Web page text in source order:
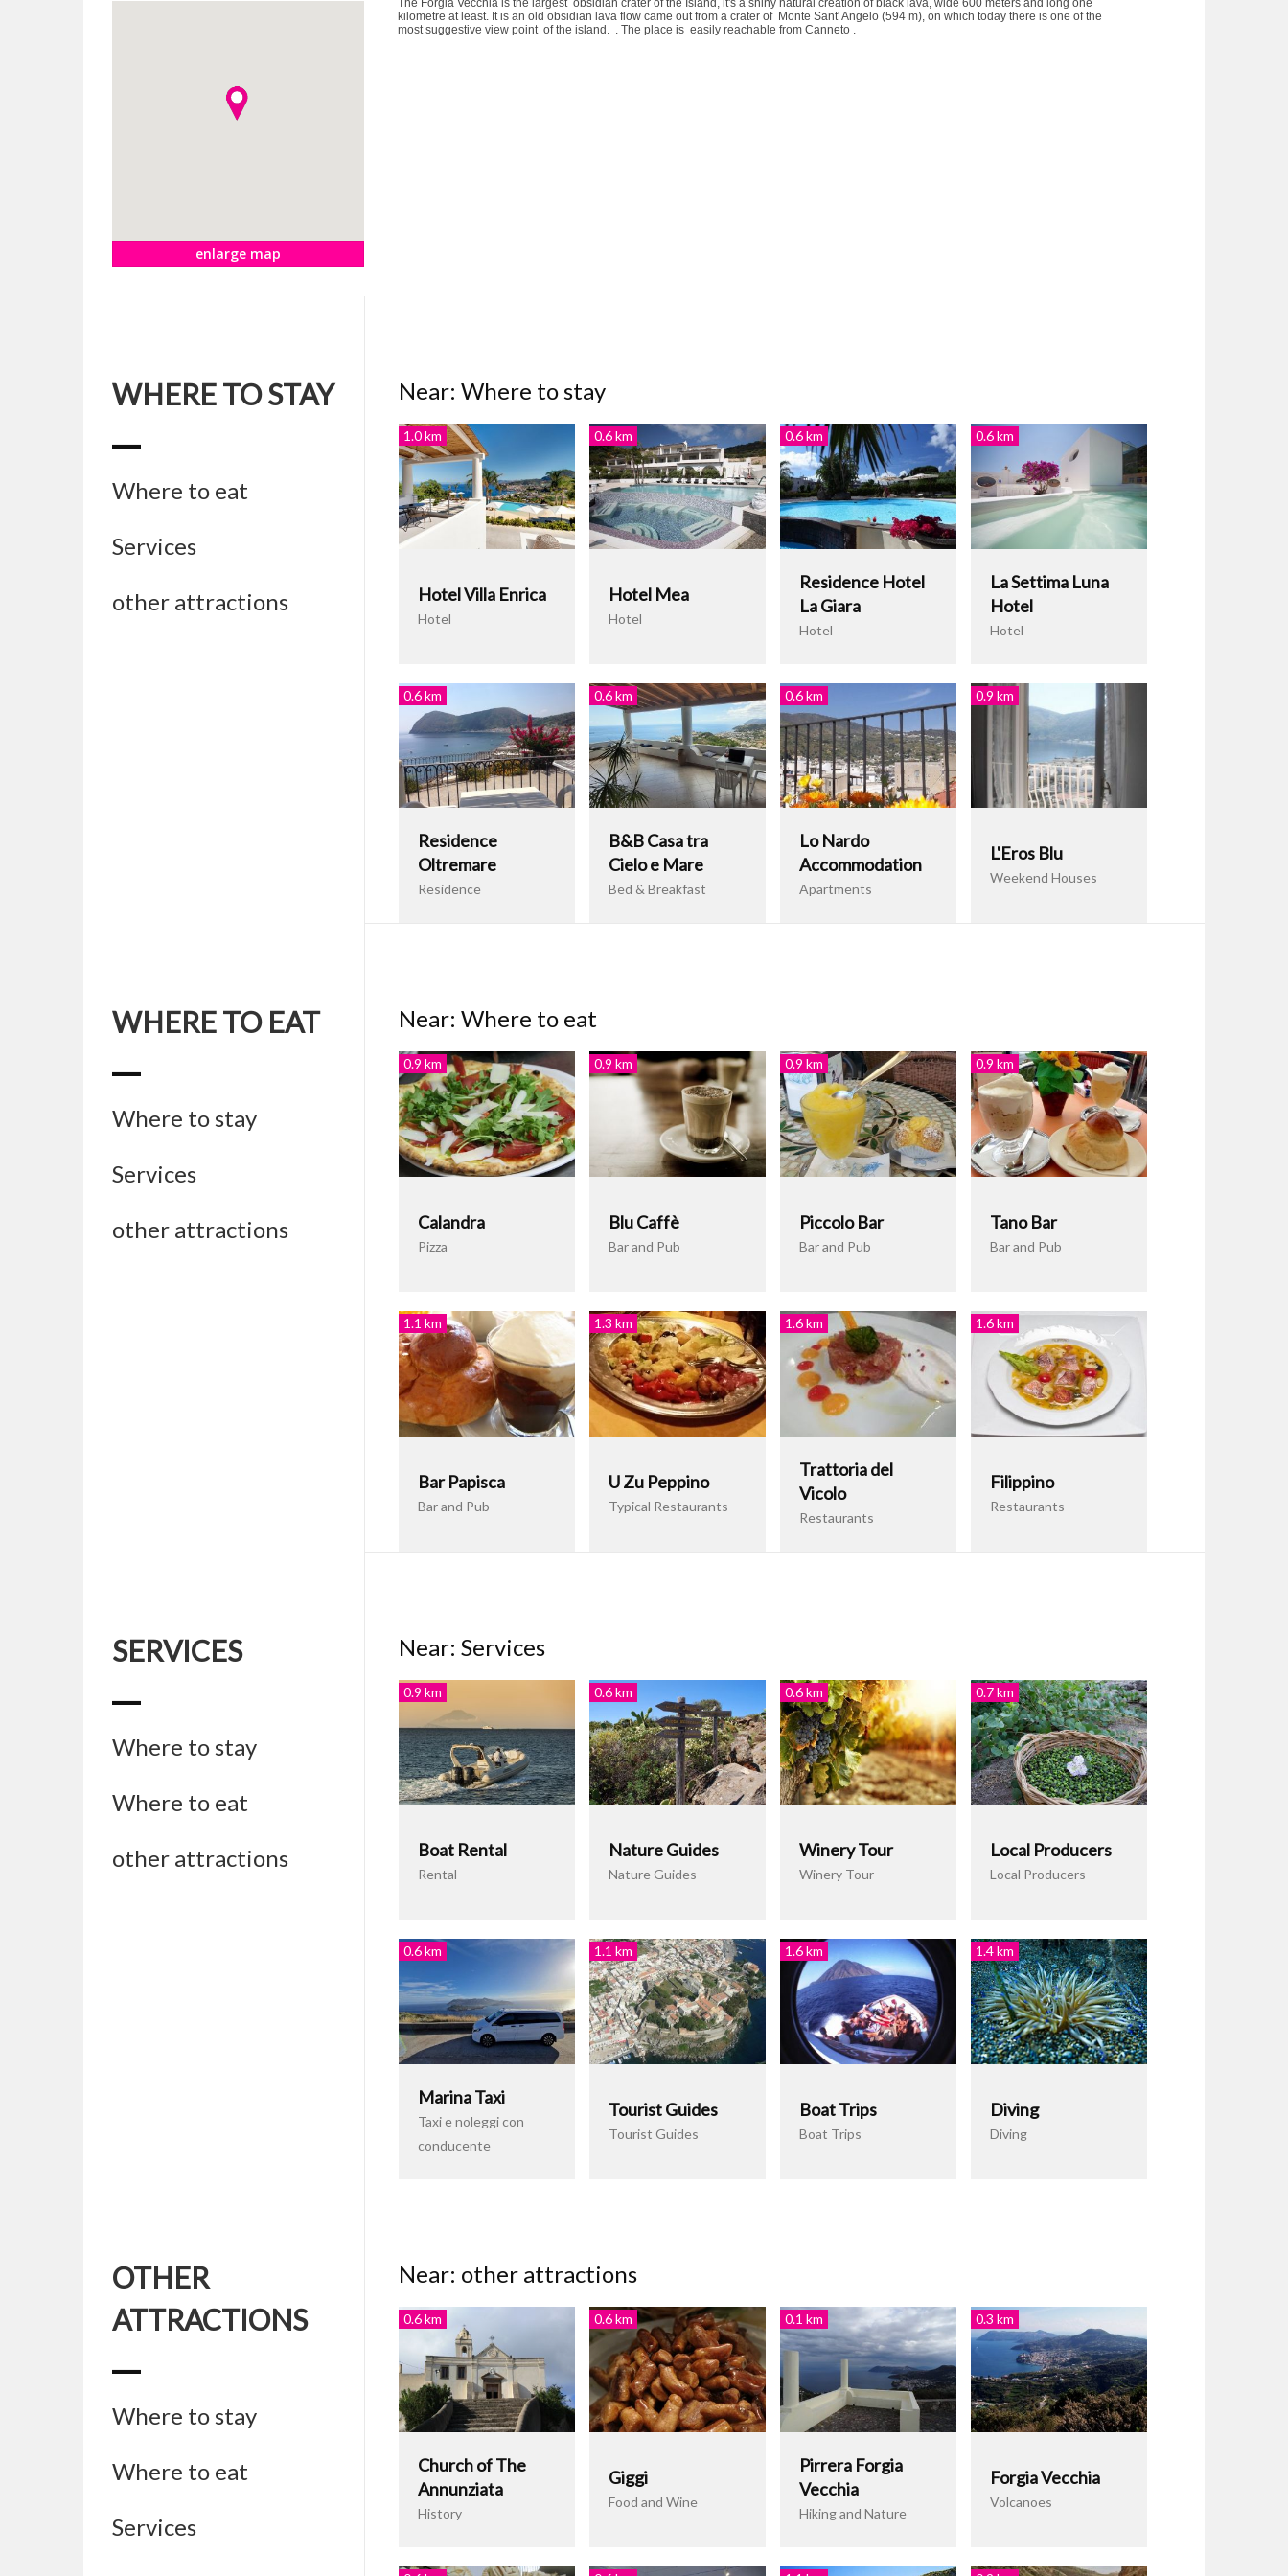
enlarge map
The Forgia Vecchia is the largest obsidian crater of the Island, it's a shiny natural creation of black lava, wide 600 meters and long one
kilometre at least. It is an old obsidian lava flow came out from a crater of Monte Sant' Angelo (594 m), on which today there is one of the
most suggestive view point of the island. . The place is easily reachable from Canneto .
WHERE TO STAY
Where to eat
Services
other attractions
Near: Where to stay
1.0 km
Hotel Villa Enrica
Hotel
0.6 km
Hotel Mea
Hotel
0.6 km
Residence Hotel
La Giara
Hotel
0.6 km
La Settima Luna
Hotel
Hotel
0.6 km
Residence
Oltremare
Residence
0.6 km
B&B Casa tra
Cielo e Mare
Bed & Breakfast
0.6 km
Lo Nardo
Accommodation
Apartments
0.9 km
L'Eros Blu
Weekend Houses
WHERE TO EAT
Where to stay
Services
other attractions
Near: Where to eat
0.9 km
Calandra
Pizza
0.9 km
Blu Caffè
Bar and Pub
0.9 km
Piccolo Bar
Bar and Pub
0.9 km
Tano Bar
Bar and Pub
1.1 km
Bar Papisca
Bar and Pub
1.3 km
U Zu Peppino
Typical Restaurants
1.6 km
Trattoria del
Vicolo
Restaurants
1.6 km
Filippino
Restaurants
SERVICES
Where to stay
Where to eat
other attractions
Near: Services
0.9 km
Boat Rental
Rental
0.6 km
Nature Guides
Nature Guides
0.6 km
Winery Tour
Winery Tour
0.7 km
Local Producers
Local Producers
0.6 km
Marina Taxi
Taxi e noleggi con
conducente
1.1 km
Tourist Guides
Tourist Guides
1.6 km
Boat Trips
Boat Trips
1.4 km
Diving
Diving
OTHER
ATTRACTIONS
Where to stay
Where to eat
Services
Near: other attractions
0.6 km
Church of The
Annunziata
History
0.6 km
Giggi
Food and Wine
0.1 km
Pirrera Forgia
Vecchia
Hiking and Nature
0.3 km
Forgia Vecchia
Volcanoes